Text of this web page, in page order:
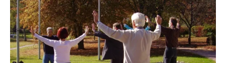
IN
1
MINUTE